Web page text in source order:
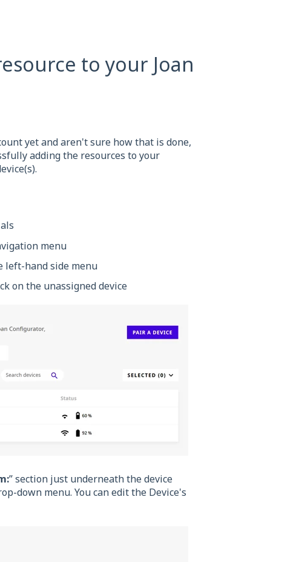
to your Joan
yet and aren't sure how that is done,
adding the resources to your
menu
left-hand side menu
on the unassigned device
” section just underneath the device
down menu. You can edit the Device's